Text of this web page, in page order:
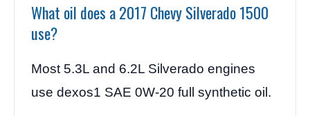
What oil does a 2017 Chevy Silverado 1500
use?
Most 5.3L and 6.2L Silverado engines
use dexos1 SAE 0W-20 full synthetic oil.